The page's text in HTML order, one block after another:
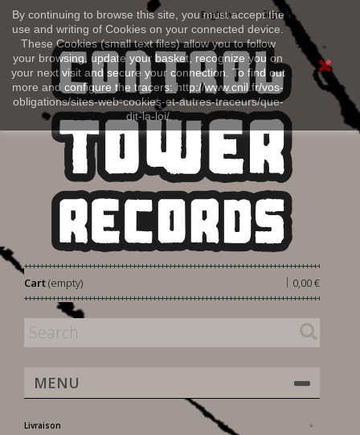
By continuing to browse this site, you must accept the
use and writing of Cookies on your connected device.
These Cookies (small text files) allow you to follow
your browsing, update your basket, recognize you on
your next visit and secure your connection. To find out
more and configure the tracers: http://www.cnil.fr/vos-
obligations/sites-web-cookies-et-autres-traceurs/que-
dit-la-loi/
Sign in
English
Cart 0,00 €
|
(empty)
MENU
Livraison